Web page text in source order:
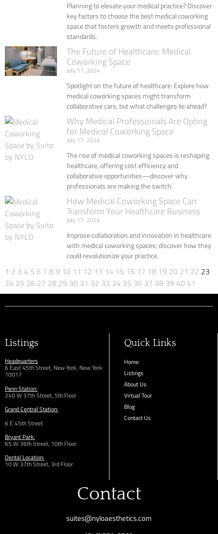
Planning to elevate your medical practice? Discover
key factors to choose the best medical coworking
space that fosters growth and meets professional
standards.
The Future of Healthcare: Medical
Coworking Space
July 17, 2024
Spotlight on the future of healthcare: Explore how
medical coworking spaces might transform
collaborative care, but what challenges lie ahead?
Why Medical Professionals Are Opting
for Medical Coworking Space
July 17, 2024
The rise of medical coworking spaces is reshaping
healthcare, offering cost efficiency and
collaborative opportunities—discover why
professionals are making the switch.
How Medical Coworking Space Can
Transform Your Healthcare Business
July 17, 2024
Improve collaboration and innovation in healthcare
with medical coworking spaces; discover how they
could revolutionize your practice.
1 2 3 4 5 6 7 8 9 10 11 12 13 14 15 16 17 18 19 20 21 22 23
24 25 26 27 28 29 30 31 32 33 34 35 36 37 38 39 40 41
Listings
Headquarters
6 East 45th Street, New York, New York
10017
Penn Station:
240 W 37th Street, 5th Floor
Grand Central Station:
6 E 45th Street
Bryant Park:
65 W 36thStreet, 10th Floor
Dental Location:
10 W 37th Street, 3rd Floor
Quick Links
Home
Listings
About Us
Virtual Tour
Blog
Contact Us
Contact
suites@nyloaesthetics.com